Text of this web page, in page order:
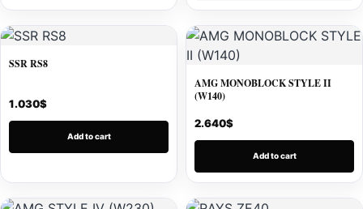
SSR RS8
1.030$
Add to cart
AMG MONOBLOCK STYLE II
(W140)
2.640$
Add to cart